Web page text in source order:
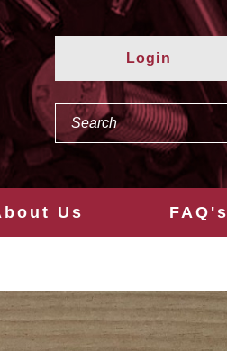
Login
Us FAQ's